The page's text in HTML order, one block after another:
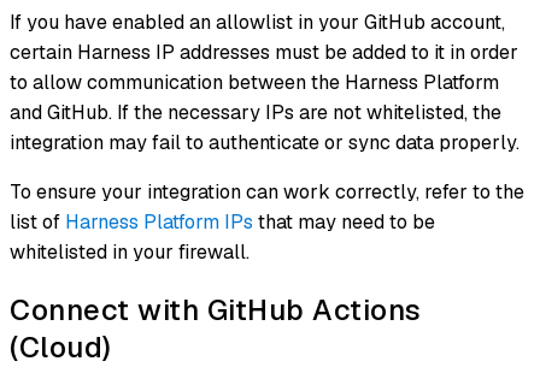
If you have enabled an allowlist in your GitHub account,
certain Harness IP addresses must be added to it in order
to allow communication between the Harness Platform
and GitHub. If the necessary IPs are not whitelisted, the
integration may fail to authenticate or sync data properly.
To ensure your integration can work correctly, refer to the
list of Harness Platform IPs that may need to be
whitelisted in your firewall.
Connect with GitHub Actions
(Cloud)